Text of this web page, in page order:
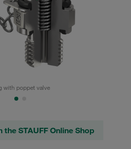
with poppet valve
the STAUFF Online Shop